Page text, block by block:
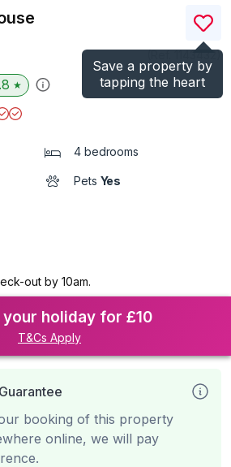
Save a property by
tapping the heart
)
★
4 bedrooms
Pets Yes
out by 10am.
your holiday for £10
T&Cs Apply
booking of this property
online, we will pay